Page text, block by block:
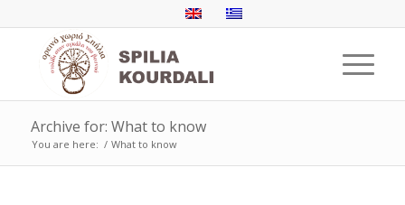
Archive for: What to know
You are here: / What to know